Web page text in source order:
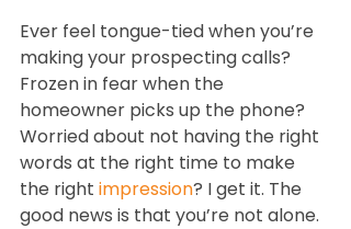
Ever feel tongue-tied when you’re
making your prospecting calls?
Frozen in fear when the
homeowner picks up the phone?
Worried about not having the right
words at the right time to make
the right impression? I get it. The
good news is that you’re not alone.